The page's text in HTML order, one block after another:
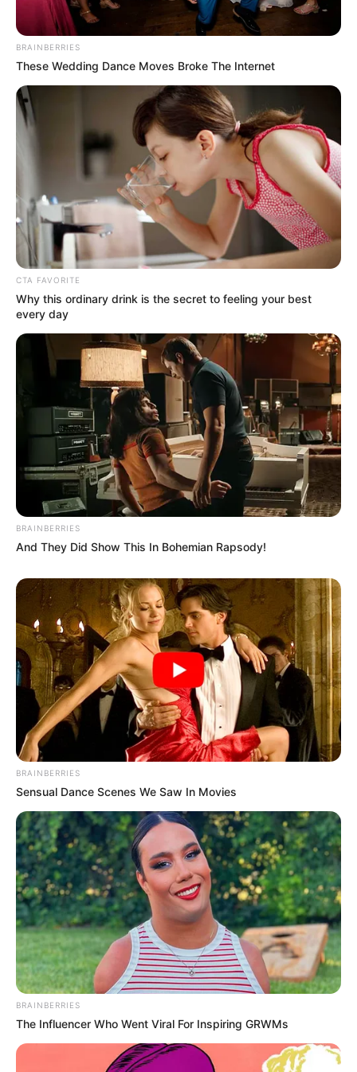
Education Details and More
School
Elizabethton High
School
Educational
Qualification
Pursuing Studies
Television : The Voice
Season 21 (2021)
Awards Not Available
Physical Stats and More
BRAINBERRIES
These Wedding Dance Moves Broke The Internet
CTA FAVORITE
Why this ordinary drink is the secret to feeling your best
every day
BRAINBERRIES
And They Did Show This In Bohemian Rapsody!
BRAINBERRIES
Sensual Dance Scenes We Saw In Movies
BRAINBERRIES
The Influencer Who Went Viral For Inspiring GRWMs